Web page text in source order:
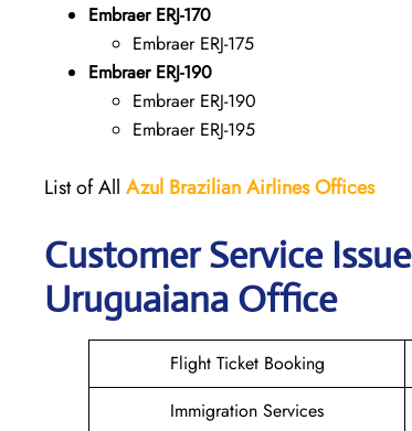
Embraer ERJ-170
Embraer ERJ-175
Embraer ERJ-190
Embraer ERJ-190
Embraer ERJ-195
List of All Azul Brazilian Airlines Offices
Customer Service
Uruguaiana Office
Flight Ticket Booking
Immigration Services